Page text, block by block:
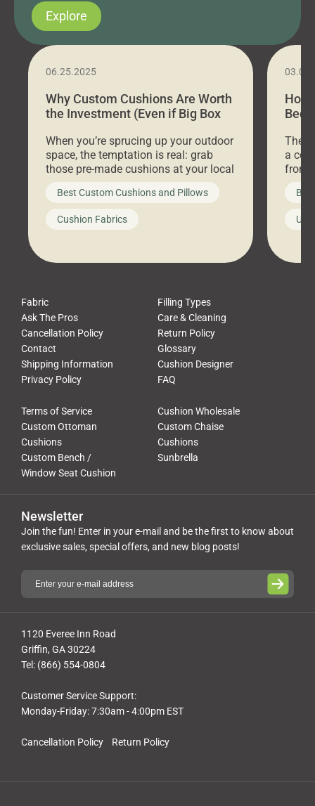
Explore
06.25.2025
Why Custom Cushions Are Worth
the Investment (Even if Big Box
When you’re sprucing up your outdoor
space, the temptation is real: grab
those pre-made cushions at your local
big-box store, toss them on your
furniture, and call it a day. But what
looks like a simple shortcut often
leads to a messy look, frustration,
Best Custom Cushions and Pillows
Cushion Fabrics
How
Bed
a
front
Fabric
Filling Types
Ask The Pros
Care & Cleaning
Cancellation Policy
Return Policy
Contact
Glossary
Shipping Information
Cushion Designer
Privacy Policy
FAQ
Terms of Service
Cushion Wholesale
Custom Ottoman
Cushions
Custom Chaise
Cushions
Custom Bench /
Window Seat Cushion
Sunbrella
Cancellation Policy Return Policy
1120 Everee Inn Road
Griffin, GA 30224
Tel: (866) 554-0804
Customer Service Support:
Monday-Friday: 7:30am - 4:00pm EST
Newsletter
Join the fun! Enter in your e-mail and be the first to know about
exclusive sales, special offers, and new blog posts!